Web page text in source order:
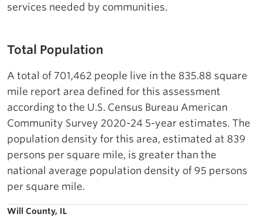
services needed by communities.
Total Population
A total of 701,462 people live in the 835.88 square
mile report area defined for this assessment
according to the U.S. Census Bureau American
Community Survey 2020-24 5-year estimates. The
population density for this area, estimated at 839
persons per square mile, is greater than the
national average population density of 95 persons
per square mile.
Will County, IL